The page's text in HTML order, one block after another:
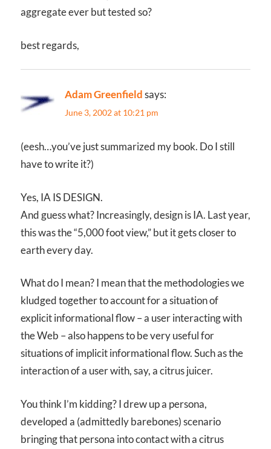
aggregate ever but tested so?
best regards,
Adam Greenfieldsays:
June 3, 2002 at 10:21 pm
(eesh…you’ve just summarized my book. Do I still
have to write it?)
Yes, IA IS DESIGN.
And guess what? Increasingly, design is IA. Last year,
this was the “5,000 foot view,” but it gets closer to
earth every day.
What do I mean? I mean that the methodologies we
kludged together to account for a situation of
explicit informational flow – a user interacting with
the Web – also happens to be very useful for
situations of implicit informational flow. Such as the
interaction of a user with, say, a citrus juicer.
You think I’m kidding? I drew up a persona,
developed a (admittedly barebones) scenario
bringing that persona into contact with a citrus